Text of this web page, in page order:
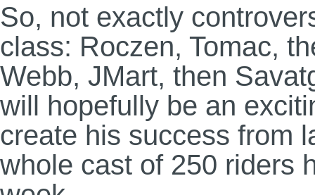
So, not exactly
class: Roczen, Tomac,
Webb, JMart, then
will hopefully be an
create his success from
whole cast of 250 riders